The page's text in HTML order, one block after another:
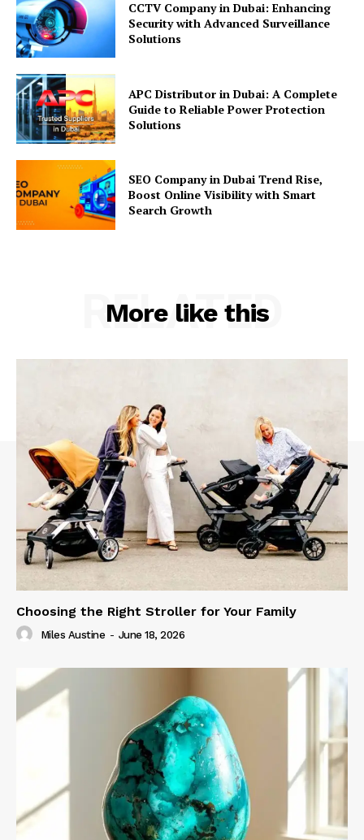
CCTV Company in Dubai: Enhancing
Security with Advanced Surveillance
Solutions
APC Distributor in Dubai: A Complete
Guide to Reliable Power Protection
Solutions
SEO Company in Dubai Trend Rise,
Boost Online Visibility with Smart
Search Growth
More like this
RELATED
Choosing the Right Stroller for Your Family
Miles Austine - June 18, 2026